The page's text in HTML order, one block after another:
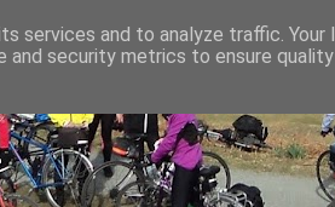
services and to analyze traffic. Your
and security metrics to ensure